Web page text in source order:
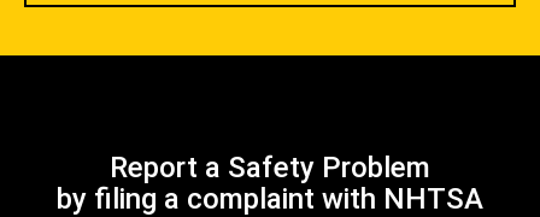
Report a Safety Problem
by filing a complaint with NHTSA